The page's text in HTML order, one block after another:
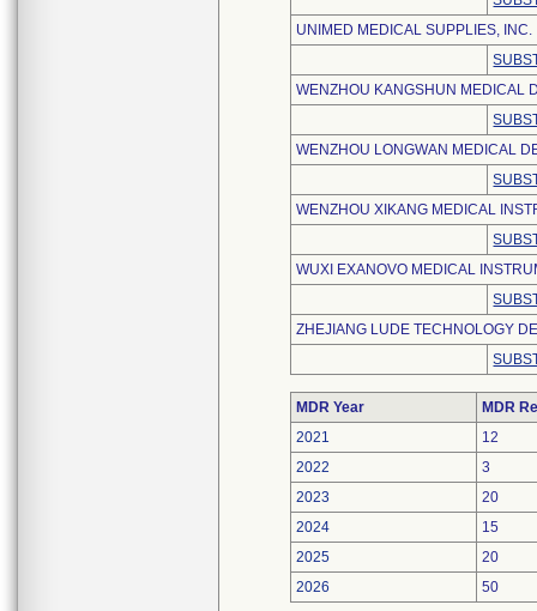
UNIMED MEDICAL SUPPLIES, INC.
WENZHOU KANGSHUN MEDICAL
WENZHOU LONGWAN MEDICAL
WENZHOU XIKANG MEDICAL
WUXI EXANOVO MEDICAL
ZHEJIANG LUDE TECHNOLOGY
MDR Year
MDR
2021
12
2022
3
2023
20
2024
15
2025
20
2026
50